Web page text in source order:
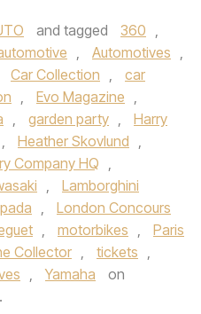
and tagged 360 ,
, Automotives ,
Car Collection ,
car
, Evo Magazine ,
, garden party ,
Harry
, Heather Skovlund ,
Company HQ
,
,
Lamborghini
,
London Concours
, motorbikes ,
Paris
Collector , tickets ,
, Yamaha
on
.